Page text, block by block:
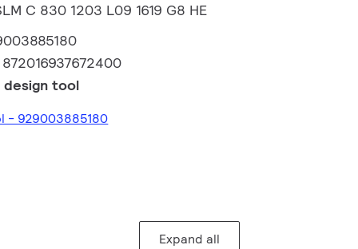
C 830 1203 L09 1619 G8 HE
872016937672400
tool
- 929003885180
Expand all